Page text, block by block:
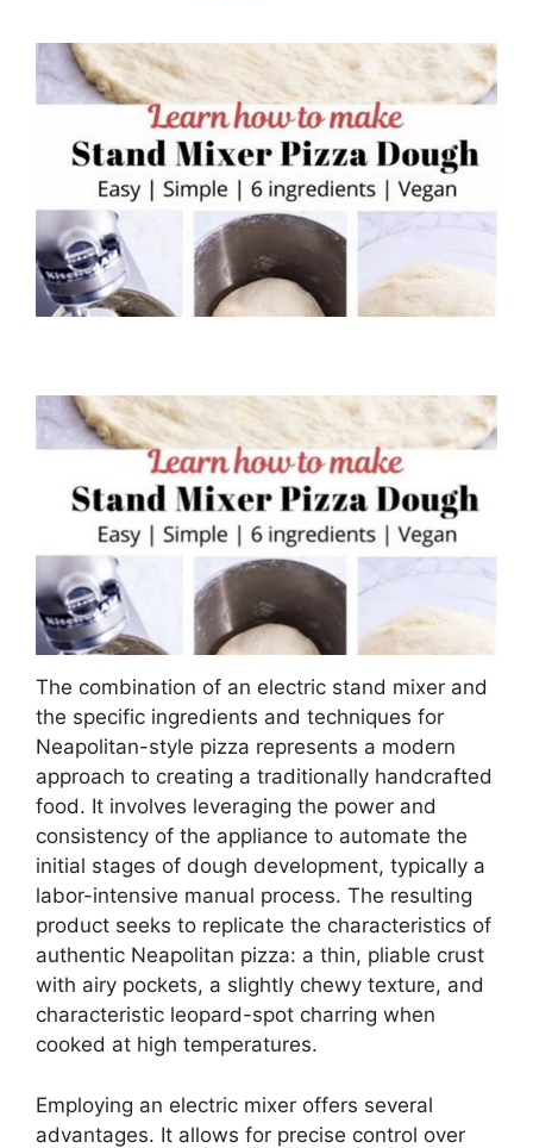
The combination of an electric stand mixer and
the specific ingredients and techniques for
Neapolitan-style pizza represents a modern
approach to creating a traditionally handcrafted
food. It involves leveraging the power and
consistency of the appliance to automate the
initial stages of dough development, typically a
labor-intensive manual process. The resulting
product seeks to replicate the characteristics of
authentic Neapolitan pizza: a thin, pliable crust
with airy pockets, a slightly chewy texture, and
characteristic leopard-spot charring when
cooked at high temperatures.
Employing an electric mixer offers several
advantages. It allows for precise control over